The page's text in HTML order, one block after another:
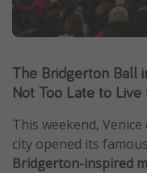
Caribbean
Europe
Asia
Africa
The Bridgerton Ball
Not Too Late to Live
This weekend,
city opened its famous
Bridgerton-inspired